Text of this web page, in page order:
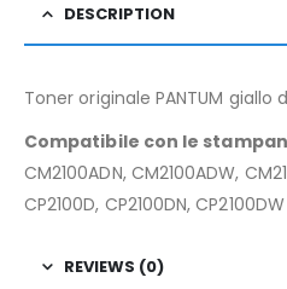
DESCRIPTION
Toner originale PANTUM giallo
Compatibile con le
CM2100ADN, CM2100ADW,
CP2100D, CP2100DN, CP2100DW
REVIEWS (0)